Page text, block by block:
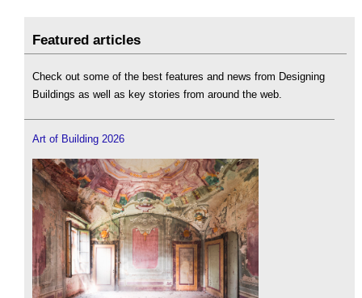
Featured articles
Check out some of the best features and news from Designing
Buildings as well as key stories from around the web.
Art of Building 2026